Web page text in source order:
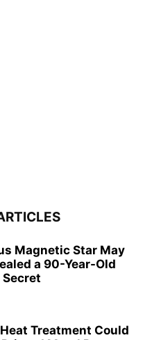
Magnetic Star May
a 90-Year-Old
Treatment Could